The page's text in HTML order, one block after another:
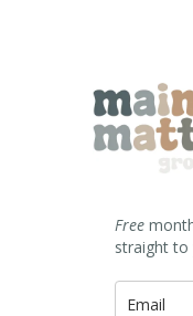
Free
straight to